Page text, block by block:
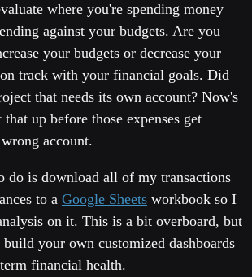
where you're spending money
against your budgets. Are you
your budgets or decrease your
track with your financial goals. Did
that needs its own account? Now's
up before those expenses get
account.
do is download all of my transactions
to a Google Sheets workbook so I
on it. This is a bit overboard, but
your own customized dashboards
financial health.